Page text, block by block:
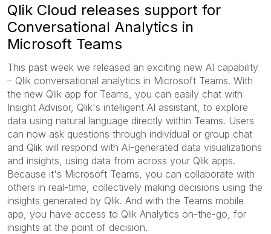
Qlik Cloud releases support for
Conversational Analytics in
Microsoft Teams
This past week we released an exciting new AI capability
– Qlik conversational analytics in Microsoft Teams. With
the new Qlik app for Teams, you can easily chat with
Insight Advisor, Qlik's intelligent AI assistant, to explore
data using natural language directly within Teams. Users
can now ask questions through individual or group chat
and Qlik will respond with AI-generated data visualizations
and insights, using data from across your Qlik apps.
Because it's Microsoft Teams, you can collaborate with
others in real-time, collectively making decisions using the
insights generated by Qlik. And with the Teams mobile
app, you have access to Qlik Analytics on-the-go, for
insights at the point of decision.